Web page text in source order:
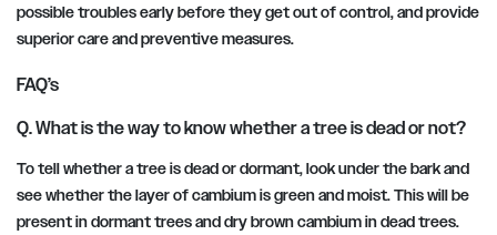
possible troubles early before they get out of control, and provide
superior care and preventive measures.
FAQ’s
Q. What is the way to know whether a tree is dead or not?
To tell whether a tree is dead or dormant, look under the bark and
see whether the layer of cambium is green and moist. This will be
present in dormant trees and dry brown cambium in dead trees.